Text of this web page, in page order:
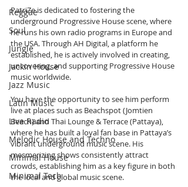
Reggae
Soul
Jungle
Jackin House
Jazz Music
Latin Music
Live Radio
Melodic House and Techno
Minimal House
Minimal Tech
PatriZe is dedicated to fostering the
underground Progressive House scene, where
he runs his own radio programs in Europe and
the USA. Through AH Digital, a platform he
established, he is actively involved in creating,
uncovering, and supporting Progressive House
music worldwide.
You have the opportunity to see him perform
live at places such as Beachspot (Jomtien
Beach) and Thai Lounge & Terrace (Pattaya),
where he has built a loyal fan base in Pattaya’s
vibrant underground music scene. His
mesmerizing shows consistently attract
crowds, establishing him as a key figure in both
the local and global music scene.